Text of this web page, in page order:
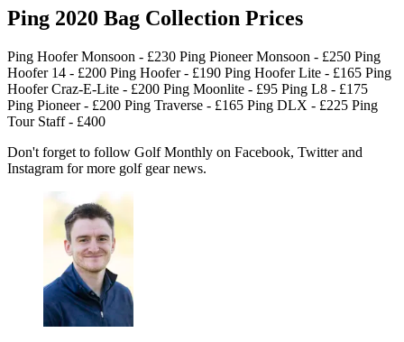
Ping 2020 Bag Collection Prices
Ping Hoofer Monsoon - £230 Ping Pioneer Monsoon - £250 Ping
Hoofer 14 - £200 Ping Hoofer - £190 Ping Hoofer Lite - £165 Ping
Hoofer Craz-E-Lite - £200 Ping Moonlite - £95 Ping L8 - £175
Ping Pioneer - £200 Ping Traverse - £165 Ping DLX - £225 Ping
Tour Staff - £400
Don't forget to follow Golf Monthly on Facebook, Twitter and
Instagram for more golf gear news.